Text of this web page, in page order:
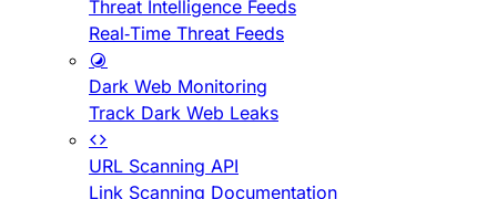
Threat Intelligence Feeds
Real-Time Threat Feeds
Dark Web Monitoring
Track Dark Web Leaks
URL Scanning API
Link Scanning Documentation